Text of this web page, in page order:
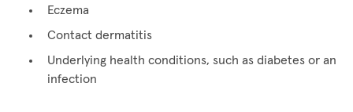
Eczema
Contact dermatitis
Underlying health conditions, such as diabetes or an
infection